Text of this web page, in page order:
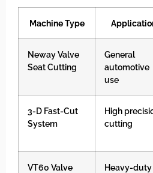
Machine Type
Neway Valve
Seat Cutting
General
automotive
use
3-D Fast-Cut
System
High
cutting
VT60 Valve
Heavy-duty